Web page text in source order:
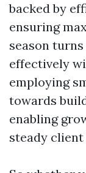
backed by
ensuring
season
effectively
employing
towards
enabling
steady client